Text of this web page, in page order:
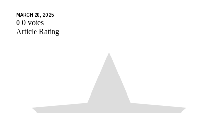
MARCH 20, 2025
0 0 votes
Article Rating